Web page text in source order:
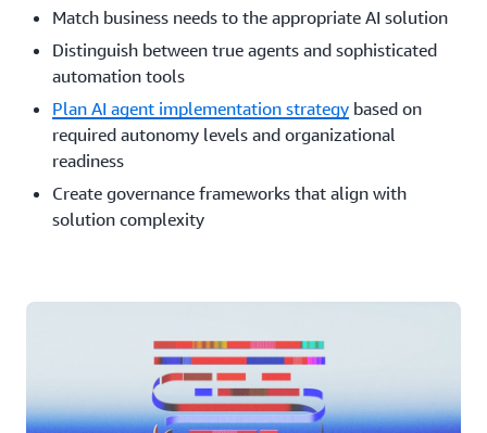
Match business needs to the appropriate AI solution
Distinguish between true agents and sophisticated
automation tools
Plan AI agent implementation strategy based on
required autonomy levels and organizational
readiness
Create governance frameworks that align with
solution complexity